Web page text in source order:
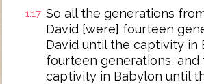
1:17 So all the generations
David [were] fourteen
David until the captivity in
fourteen generations, and
captivity in Babylon until